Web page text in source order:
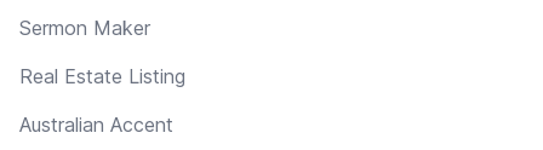
Sermon Maker
Real Estate Listing
Australian Accent